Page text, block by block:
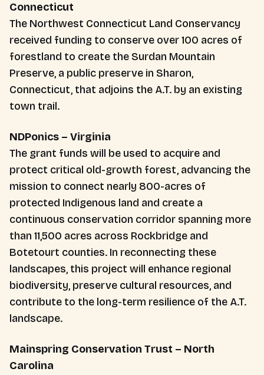
Connecticut
The Northwest Connecticut Land Conservancy
received funding to conserve over 100 acres of
forestland to create the Surdan Mountain
Preserve, a public preserve in Sharon,
Connecticut, that adjoins the A.T. by an existing
town trail.
NDPonics – Virginia
The grant funds will be used to acquire and
protect critical old-growth forest, advancing the
mission to connect nearly 800-acres of
protected Indigenous land and create a
continuous conservation corridor spanning more
than 11,500 acres across Rockbridge and
Botetourt counties. In reconnecting these
landscapes, this project will enhance regional
biodiversity, preserve cultural resources, and
contribute to the long-term resilience of the A.T.
landscape.
Mainspring Conservation Trust – North
Carolina